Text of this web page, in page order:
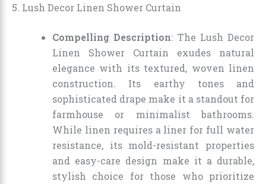
5. Lush Decor Linen Shower Curtain
Compelling Description: The Lush Decor
Linen Shower Curtain exudes natural
elegance with its textured, woven linen
construction. Its earthy tones and
sophisticated drape make it a standout for
farmhouse or minimalist bathrooms.
While linen requires a liner for full water
resistance, its mold-resistant properties
and easy-care design make it a durable,
stylish choice for those who prioritize